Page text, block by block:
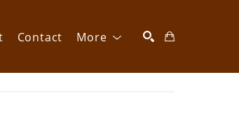
Contact More